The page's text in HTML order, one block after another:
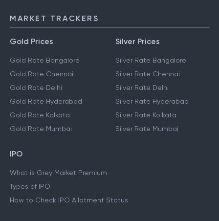
MARKET TRACKERS
Gold Prices
Gold Rate Bangalore
Gold Rate Chennai
Gold Rate Delhi
Gold Rate Hyderabad
Gold Rate Kolkata
Gold Rate Mumbai
Silver Prices
Silver Rate Bangalore
Silver Rate Chennai
Silver Rate Delhi
Silver Rate Hyderabad
Silver Rate Kolkata
Silver Rate Mumbai
IPO
What is Grey Market Premium
Types of IPO
How to Check IPO Allotment Status